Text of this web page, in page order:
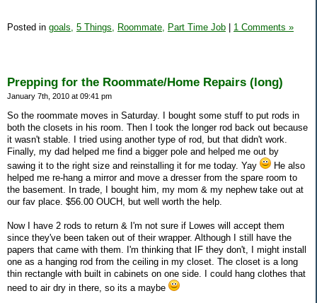
Posted in goals, 5 Things, Roommate, Part Time Job | 1 Comments »
Prepping for the Roommate/Home Repairs (long)
January 7th, 2010 at 09:41 pm
So the roommate moves in Saturday. I bought some stuff to put rods in
both the closets in his room. Then I took the longer rod back out because
it wasn't stable. I tried using another type of rod, but that didn't work.
Finally, my dad helped me find a bigger pole and helped me out by
sawing it to the right size and reinstalling it for me today. Yay
He also
helped me re-hang a mirror and move a dresser from the spare room to
the basement. In trade, I bought him, my mom & my nephew take out at
our fav place. $56.00 OUCH, but well worth the help.
Now I have 2 rods to return & I'm not sure if Lowes will accept them
since they've been taken out of their wrapper. Although I still have the
papers that came with them. I'm thinking that IF they don't, I might install
one as a hanging rod from the ceiling in my closet. The closet is a long
thin rectangle with built in cabinets on one side. I could hang clothes that
need to air dry in there, so its a maybe